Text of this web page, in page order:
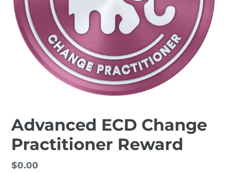
Advanced ECD Change
Practitioner Reward
Regular
$0.00